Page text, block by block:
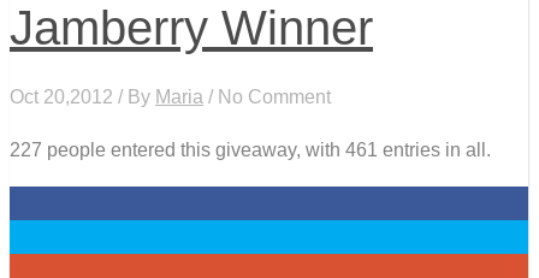
Jamberry Winner
Oct 20,2012 / By Maria / No Comment
227 people entered this giveaway, with 461 entries in all.